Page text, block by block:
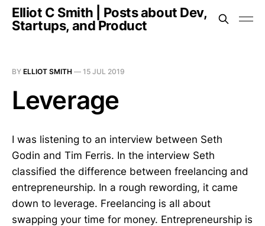
Elliot C Smith | Posts about Dev,
Startups, and Product
BY ELLIOT SMITH — 15 JUL 2019
Leverage
I was listening to an interview between Seth
Godin and Tim Ferris. In the interview Seth
classified the difference between freelancing and
entrepreneurship. In a rough rewording, it came
down to leverage. Freelancing is all about
swapping your time for money. Entrepreneurship is